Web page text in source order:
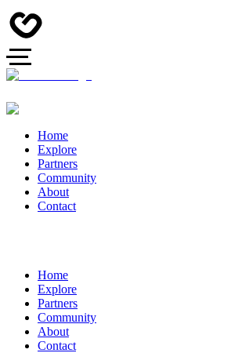
Home
Explore
Partners
Community
About
Contact
Home
Explore
Partners
Community
About
Contact